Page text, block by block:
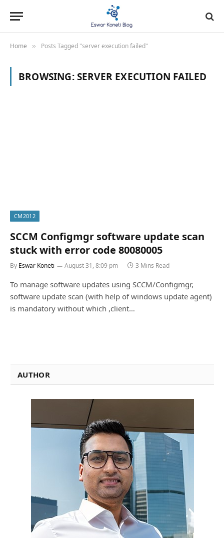
Home » Posts Tagged "server execution failed"
BROWSING:SERVER EXECUTION FAILED
CM2012
SCCM Configmgr software update scan
stuck with error code 80080005
By Eswar Koneti August 31, 8:09 pm 3 Mins Read
To manage software updates using SCCM/Configmgr,
software update scan (with help of windows update agent)
is mandatory without which ,client…
AUTHOR